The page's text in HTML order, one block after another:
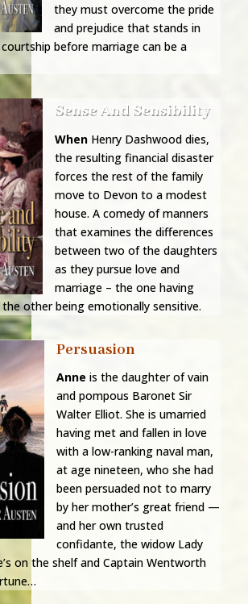
they must overcome the pride
and prejudice that stands in
before marriage can be a
Sense And Sensibility
When Henry Dashwood dies,
the resulting financial disaster
forces the rest of the family
move to Devon to a modest
house. A comedy of manners
that examines the differences
between two of the daughters
as they pursue love and
marriage – the one having
other being emotionally sensitive.
Persuasion
Anne is the daughter of vain
and pompous Baronet Sir
Walter Elliot. She is umarried
having met and fallen in love
with a low-ranking naval man,
at age nineteen, who she had
been persuaded not to marry
by her mother’s great friend —
and her own trusted
confidante, the widow Lady
on the shelf and Captain Wentworth